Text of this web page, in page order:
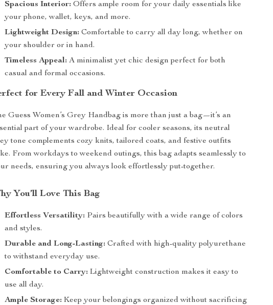
Spacious Interior: Offers ample room for your daily essentials like
your phone, wallet, keys, and more.
Lightweight Design: Comfortable to carry all day long, whether on
your shoulder or in hand.
Timeless Appeal: A minimalist yet chic design perfect for both
casual and formal occasions.
for Every Fall and Winter Occasion
Guess Women’s Grey Handbag is more than just a bag—it’s an
part of your wardrobe. Ideal for cooler seasons, its neutral
tone complements cozy knits, tailored coats, and festive outfits
From workdays to weekend outings, this bag adapts seamlessly to
needs, ensuring you always look effortlessly put-together.
You’ll Love This Bag
Effortless Versatility: Pairs beautifully with a wide range of colors
and styles.
Durable and Long-Lasting: Crafted with high-quality polyurethane
to withstand everyday use.
Comfortable to Carry: Lightweight construction makes it easy to
use all day.
Ample Storage: Keep your belongings organized without sacrificing